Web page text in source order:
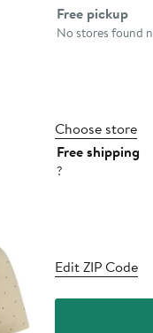
Select
Free pickup
No stores found
Choose store
Free shipping
?
Edit ZIP Code